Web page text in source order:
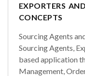
EXPORTERS
CONCEPTS
Sourcing Agents
Sourcing Agents,
based application
Management,